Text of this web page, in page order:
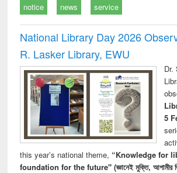
notice news service
National Library Day 2026
R. Lasker Library, EWU
Dr.
5
this year’s national theme, “Knowledge for
foundation for the future" (জ্ঞানেই মুক্তি, আগামীর